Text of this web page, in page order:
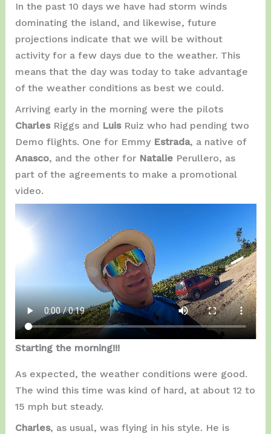
In the past 10 days we have had storm winds
dominating the island, and likewise, future
projections indicate that we will be without
activity for a few days due to the weather. This
means that the day was today to take advantage
of the weather conditions as best we could.
Arriving early in the morning were the pilots
Charles Riggs and Luis Ruiz who had pending two
Demo flights. One for Emmy Estrada, a native of
Anasco, and the other for Natalie Perullero, as
part of the agreements to make a promotional
video.
Starting the morning!!!
As expected, the weather conditions were good.
The wind this time was kind of hard, at about 12 to
15 mph but steady.
Charles, as usual, was flying in his style. He is